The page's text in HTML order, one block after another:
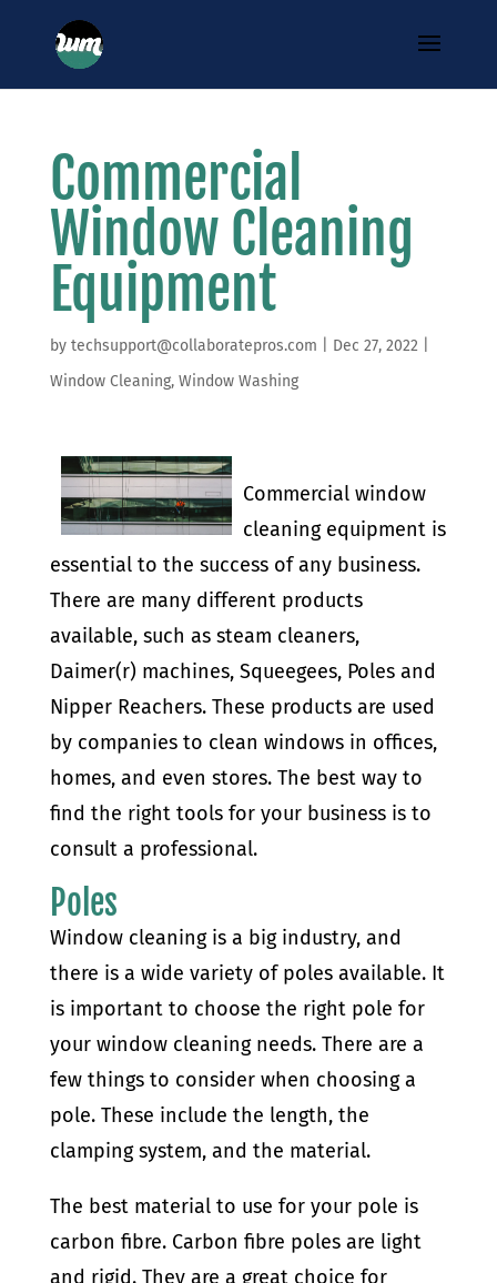
Commercial
Window Cleaning
Equipment
by techsupport@collaboratepros.com Dec 27, 2022
Window Cleaning, Window Washing
Commercial window
cleaning equipment is
essential to the success of any business.
There are many different products
available, such as steam cleaners,
Daimer(r) machines, Squeegees, Poles and
Nipper Reachers. These products are used
by companies to clean windows in offices,
homes, and even stores. The best way to
find the right tools for your business is to
consult a professional.
Poles
Window cleaning is a big industry, and
there is a wide variety of poles available. It
is important to choose the right pole for
your window cleaning needs. There are a
few things to consider when choosing a
pole. These include the length, the
clamping system, and the material.
The best material to use for your pole is
carbon fibre. Carbon fibre poles are light
and rigid. They are a great choice for